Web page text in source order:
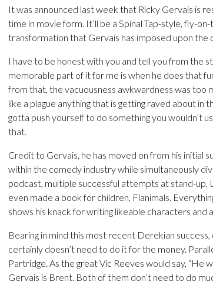
It was announced last week that Ricky Gervais is
time in movie form. It’ll be a Spinal Tap-style, fly-
transformation that Gervais has imposed upon the
I have to be honest with you and tell you from the
memorable part of it for me is when he does that
from that, the vacuousness awkwardness was too
like a plague anything that is getting raved about in
gotta push yourself to do something you wouldn’t
that.
Credit to Gervais, he has moved on from his initial
within the comedy industry while simultaneously
podcast, multiple successful attempts at stand-up,
even made a book for children, Flanimals.
shows his knack for writing likeable characters and
Bearing in mind this most recent Derekian
certainly doesn’t need to do it for the money.
Partridge. As the great Vic Reeves would say, “He
Gervais is Brent. Both of them don’t need to do